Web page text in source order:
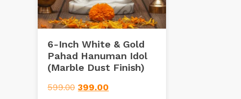
6-Inch White & Gold
Pahad Hanuman Idol
(Marble Dust Finish)
599.00 399.00